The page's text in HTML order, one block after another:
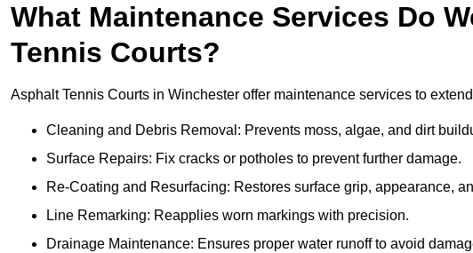
What Maintenance Services Do
Tennis Courts?
Asphalt Tennis Courts in Winchester offer maintenance services to
Cleaning and Debris Removal: Prevents moss, algae, and dirt
Surface Repairs: Fix cracks or potholes to prevent further damage.
Re-Coating and Resurfacing: Restores surface grip, appearance,
Line Remarking: Reapplies worn markings with precision.
Drainage Maintenance: Ensures proper water runoff to avoid